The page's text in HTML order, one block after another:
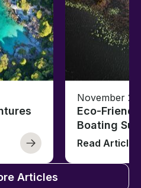
November
Eco-
Boating
Read Article
Articles